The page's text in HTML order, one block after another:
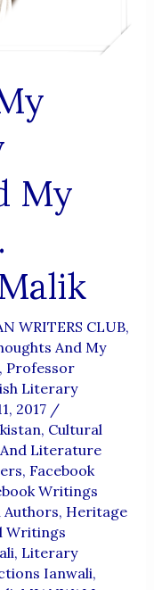
My
WRITERS CLUB,
And My
Professor
Literary
2017 /
, Cultural
Literature
, Facebook
Writings
Authors, Heritage
Writings
, Literary
Ianwali,